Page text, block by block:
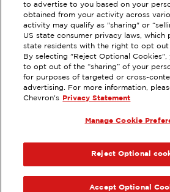
EXTRAMILE #386237
1124 INTERNATIONAL
TRACY, CA
Services:
VIEW STATION
GET DIRECTIONS
to advertise to you based on your
obtained from your activity across
activity may qualify as "sharing" or
US state consumer privacy laws, which
state residents with the right to opt out
By selecting "Reject Optional Cookies",
to opt out of the “sharing” of your
for purposes of targeted or cross-
advertising. For more information,
Chevron's
Privacy Statement
Manage Cookie
Reject Optional
Accept Optional